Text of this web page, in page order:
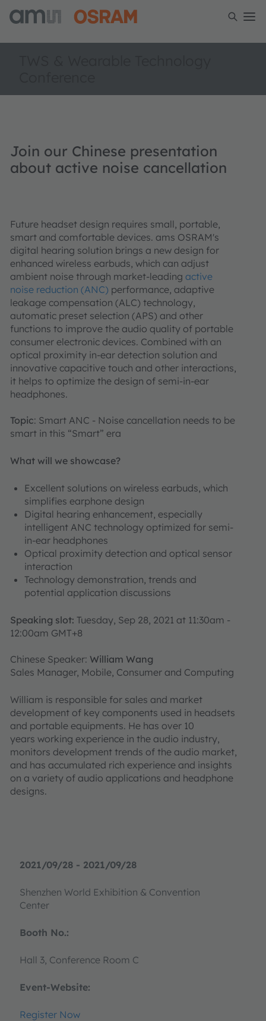
2021/09/28 - 2021/09/28
Shenzhen World Exhibition & Convention
Center
Booth No.:
Hall 3, Conference Room C
Event-Website:
Register Now
Join our Chinese presentation
about active noise cancellation
Future headset design requires small, portable,
smart and comfortable devices. ams OSRAM's
digital hearing solution brings a new design for
enhanced wireless earbuds, which can adjust
ambient noise through market-leading active
noise reduction (ANC) performance, adaptive
leakage compensation (ALC) technology,
automatic preset selection (APS) and other
functions to improve the audio quality of portable
consumer electronic devices. Combined with an
optical proximity in-ear detection solution and
innovative capacitive touch and other interactions,
it helps to optimize the design of semi-in-ear
headphones.
Topic: Smart ANC - Noise cancellation needs to be
smart in this “Smart” era
What will we showcase?
Excellent solutions on wireless earbuds, which
simplifies earphone design
Digital hearing enhancement, especially
intelligent ANC technology optimized for semi-
in-ear headphones
Optical proximity detection and optical sensor
interaction
Technology demonstration, trends and
potential application discussions
Speaking slot: Tuesday, Sep 28, 2021 at 11:30am -
12:00am GMT+8
Chinese Speaker: William Wang
Sales Manager, Mobile, Consumer and Computing
William is responsible for sales and market
development of key components used in headsets
and portable equipments. He has over 10
years working experience in the audio industry,
monitors development trends of the audio market,
and has accumulated rich experience and insights
on a variety of audio applications and headphone
designs.